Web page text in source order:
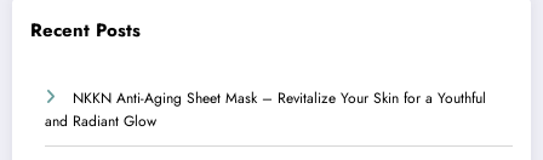
Recent Posts
NKKN Anti-Aging Sheet Mask – Revitalize Your Skin for a Youthful
and Radiant Glow